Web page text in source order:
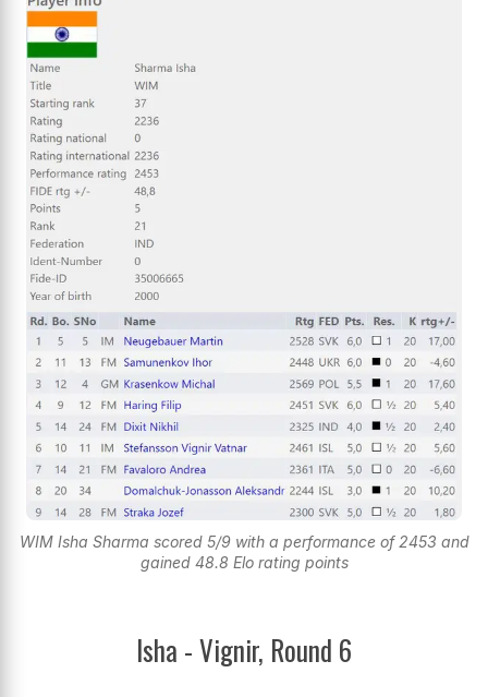
WIM Isha Sharma scored 5/9 with a performance of 2453 and
gained 48.8 Elo rating points
Isha - Vignir, Round 6